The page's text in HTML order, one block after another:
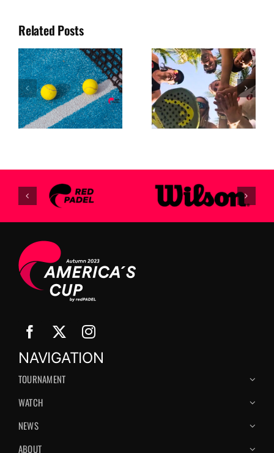
Related Posts
NAVIGATION
TOURNAMENT
WATCH
NEWS
ABOUT